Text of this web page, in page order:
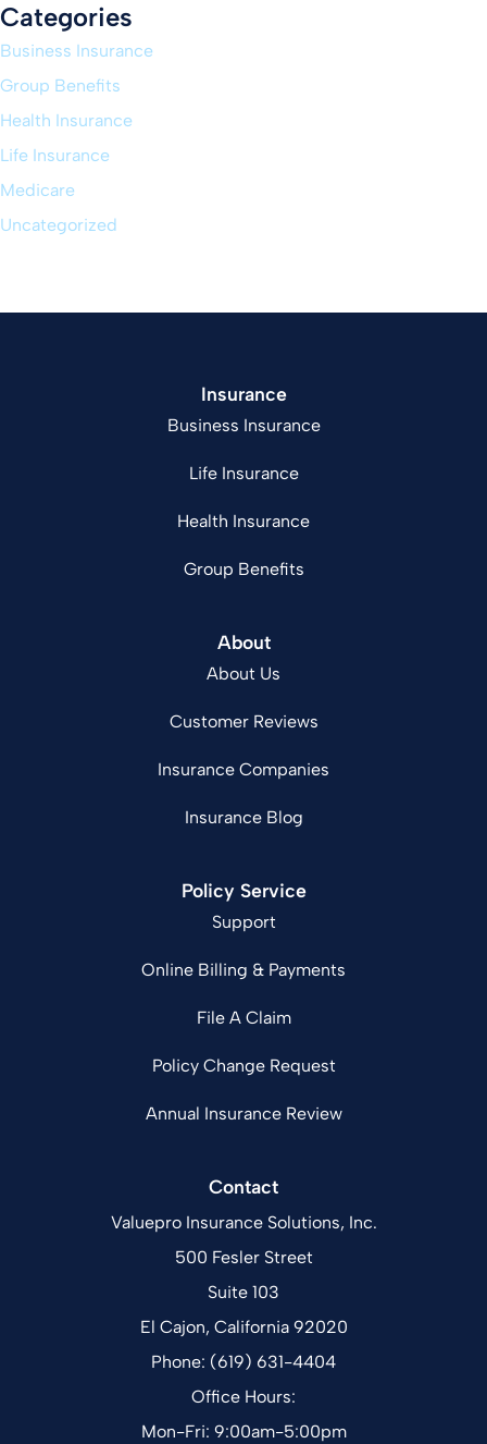
Categories
Business Insurance
Group Benefits
Health Insurance
Life Insurance
Medicare
Uncategorized
Insurance
Business Insurance
Life Insurance
Health Insurance
Group Benefits
About
About Us
Customer Reviews
Insurance Companies
Insurance Blog
Policy Service
Support
Online Billing & Payments
File A Claim
Policy Change Request
Annual Insurance Review
Contact
Valuepro Insurance Solutions, Inc.
500 Fesler Street
Suite 103
El Cajon, California 92020
Phone: (619) 631-4404
Office Hours:
Mon-Fri: 9:00am-5:00pm